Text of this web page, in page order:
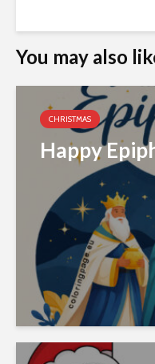
You may also
CHRISTMAS
Happy